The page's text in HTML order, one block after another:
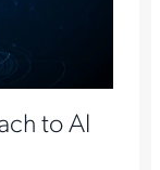
to AI